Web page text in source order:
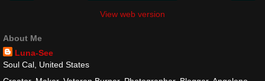
View web version
About Me
Luna-See
Soul Cal, United States